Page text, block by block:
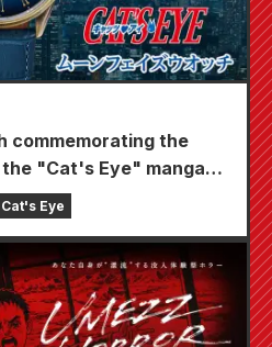
commemorating the
"Cat's Eye" manga
Cat's Eye